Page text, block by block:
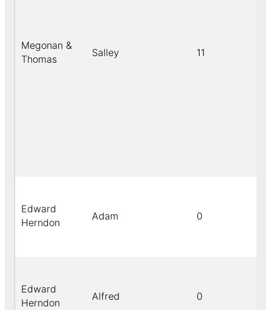
Megonan &
Thomas
Salley 11
Edward
Herndon
Adam 0
Edward
Herndon
Alfred 0